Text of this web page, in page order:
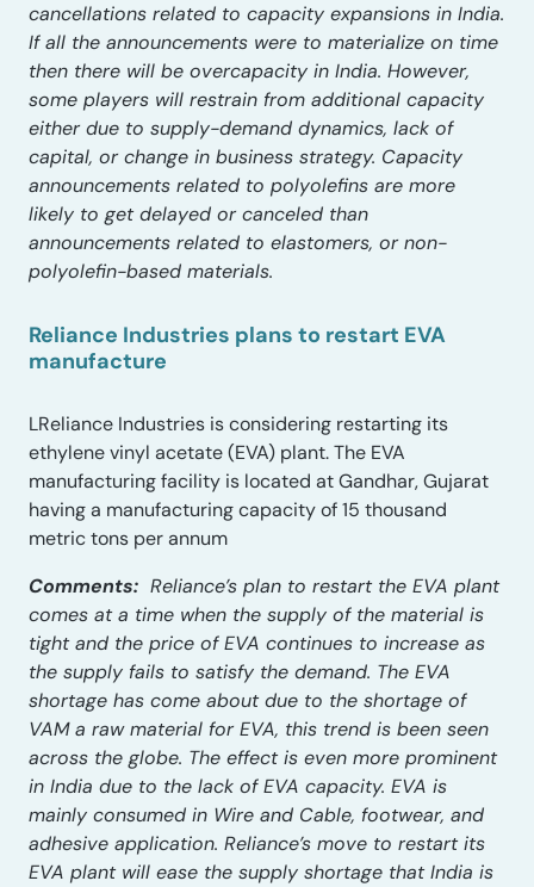
cancellations related to capacity expansions in India.
If all the announcements were to materialize on time
then there will be overcapacity in India. However,
some players will restrain from additional capacity
either due to supply-demand dynamics, lack of
capital, or change in business strategy. Capacity
announcements related to polyolefins are more
likely to get delayed or canceled than
announcements related to elastomers, or non-
polyolefin-based materials.
Reliance Industries plans to restart EVA
manufacture
LReliance Industries is considering restarting its
ethylene vinyl acetate (EVA) plant. The EVA
manufacturing facility is located at Gandhar, Gujarat
having a manufacturing capacity of 15 thousand
metric tons per annum
Comments: Reliance’s plan to restart the EVA plant
comes at a time when the supply of the material is
tight and the price of EVA continues to increase as
the supply fails to satisfy the demand. The EVA
shortage has come about due to the shortage of
VAM a raw material for EVA, this trend is been seen
across the globe. The effect is even more prominent
in India due to the lack of EVA capacity. EVA is
mainly consumed in Wire and Cable, footwear, and
adhesive application. Reliance’s move to restart its
EVA plant will ease the supply shortage that India is